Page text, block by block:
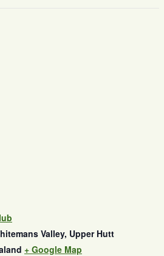
Valley, Upper Hutt
+ Google Map